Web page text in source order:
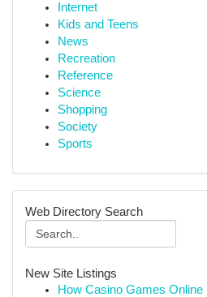
Internet
Kids and Teens
News
Recreation
Reference
Science
Shopping
Society
Sports
Web Directory Search
New Site Listings
How Casino Games